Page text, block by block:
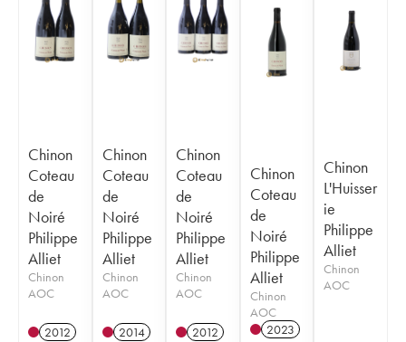
Chinon
Coteau
de
Noiré
Philippe
Alliet
Chinon
AOC
2012
Chinon
Coteau
de
Noiré
Philippe
Alliet
Chinon
AOC
2014
Chinon
Coteau
de
Noiré
Philippe
Alliet
Chinon
AOC
2012
Chinon
Coteau
de
Noiré
Philippe
Alliet
Chinon
AOC
2023
Chinon
L'Huisser
ie
Philippe
Alliet
Chinon
AOC